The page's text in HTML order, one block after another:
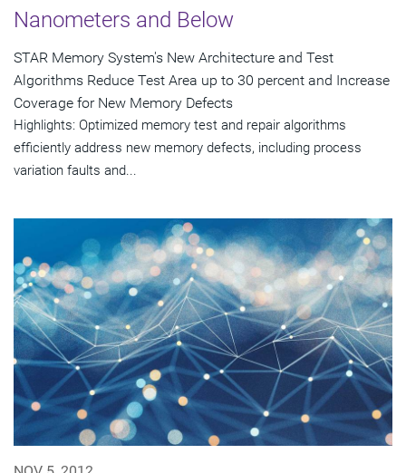
Nanometers and Below
STAR Memory System's New Architecture and Test
Algorithms Reduce Test Area up to 30 percent and Increase
Coverage for New Memory Defects
Highlights: Optimized memory test and repair algorithms
efficiently address new memory defects, including process
variation faults and...